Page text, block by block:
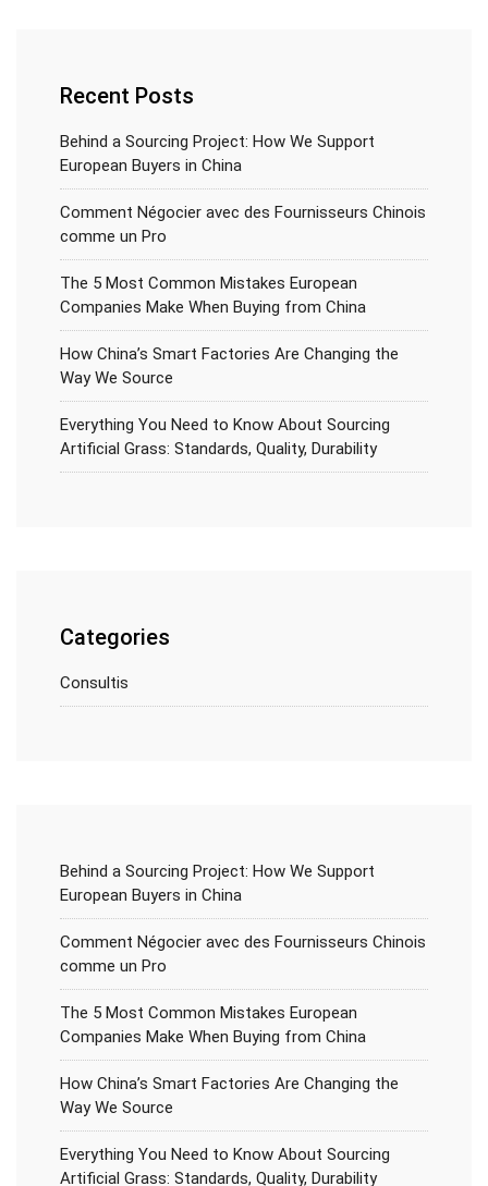
Recent Posts
Behind a Sourcing Project: How We Support
European Buyers in China
Comment Négocier avec des Fournisseurs Chinois
comme un Pro
The 5 Most Common Mistakes European
Companies Make When Buying from China
How China’s Smart Factories Are Changing the
Way We Source
Everything You Need to Know About Sourcing
Artificial Grass: Standards, Quality, Durability
Categories
Consultis
Behind a Sourcing Project: How We Support
European Buyers in China
Comment Négocier avec des Fournisseurs Chinois
comme un Pro
The 5 Most Common Mistakes European
Companies Make When Buying from China
How China’s Smart Factories Are Changing the
Way We Source
Everything You Need to Know About Sourcing
Artificial Grass: Standards, Quality, Durability